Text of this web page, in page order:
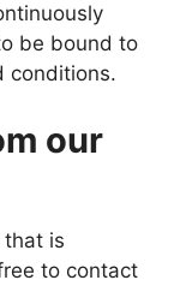
be bound to
conditions.
our
that is
to contact